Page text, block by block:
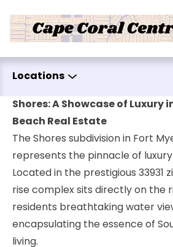
Locations
Shores: A Showcase of Luxury
Beach Real Estate
The Shores subdivision in Fort
represents the pinnacle of luxury
Located in the prestigious 33931
rise complex sits directly on the
residents breathtaking water
encapsulating the essence of
living.